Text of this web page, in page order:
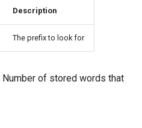
Description
The prefix to look for
of stored words that